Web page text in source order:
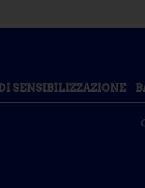
SENSIBILIZZAZIONE